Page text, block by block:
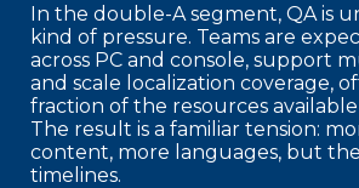
In the double-A segment, QA is
kind of pressure. Teams are
across PC and console, support
and scale localization coverage,
fraction of the resources available
The result is a familiar tension:
content, more languages, but
timelines.